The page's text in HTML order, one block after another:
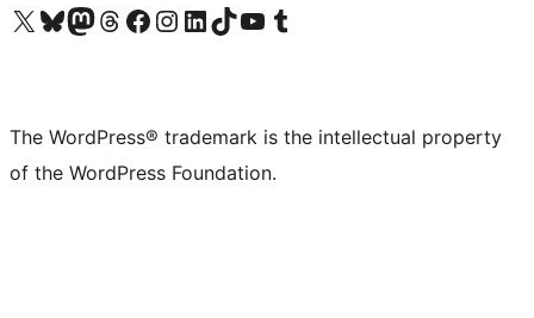
Visit our X (formerly Twitter) account
Visit our Bluesky account
Visit our Mastodon account
Visit our Threads account
Visit our Facebook page
Visit our Instagram account
Visit our LinkedIn account
Visit our TikTok account
Visit our YouTube channel
Visit our Tumblr account
The WordPress® trademark is the intellectual property
of the WordPress Foundation.